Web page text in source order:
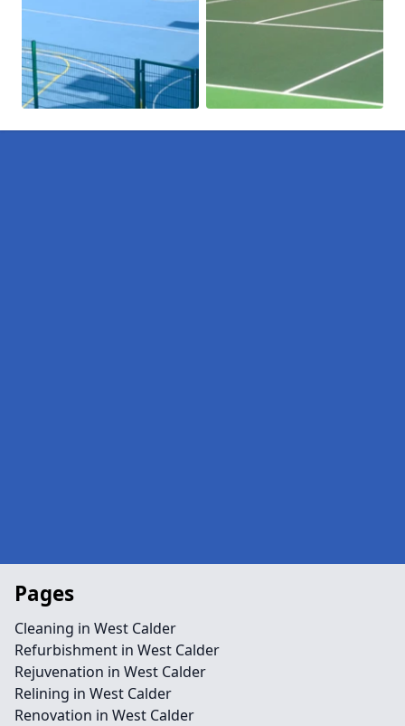
Pages
Cleaning in West Calder
Refurbishment in West Calder
Rejuvenation in West Calder
Relining in West Calder
Renovation in West Calder